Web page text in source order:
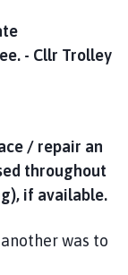
- Cllr Trolley
/ repair an
throughout
if available.
was to